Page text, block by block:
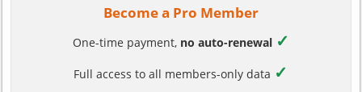
Become a Pro Member
One-time payment, no auto-renewal ✓
Full access to all members-only data ✓